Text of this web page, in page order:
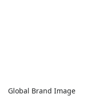
Global Brand Image